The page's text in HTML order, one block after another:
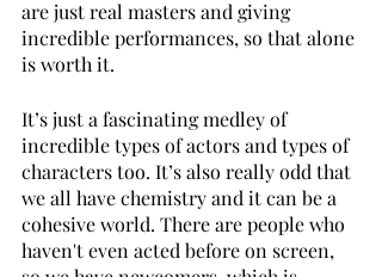
are just real masters and giving
incredible performances, so that alone
is worth it.
It’s just a fascinating medley of
incredible types of actors and types of
characters too. It’s also really odd that
we all have chemistry and it can be a
cohesive world. There are people who
haven't even acted before on screen,